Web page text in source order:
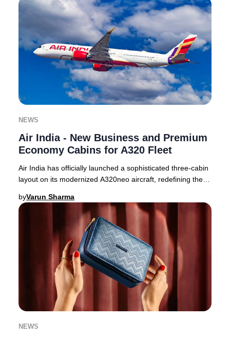
NEWS
Air India - New Business and Premium
Economy Cabins for A320 Fleet
Air India has officially launched a sophisticated three-cabin
layout on its modernized A320neo aircraft, redefining the
byVarun Sharma
NEWS